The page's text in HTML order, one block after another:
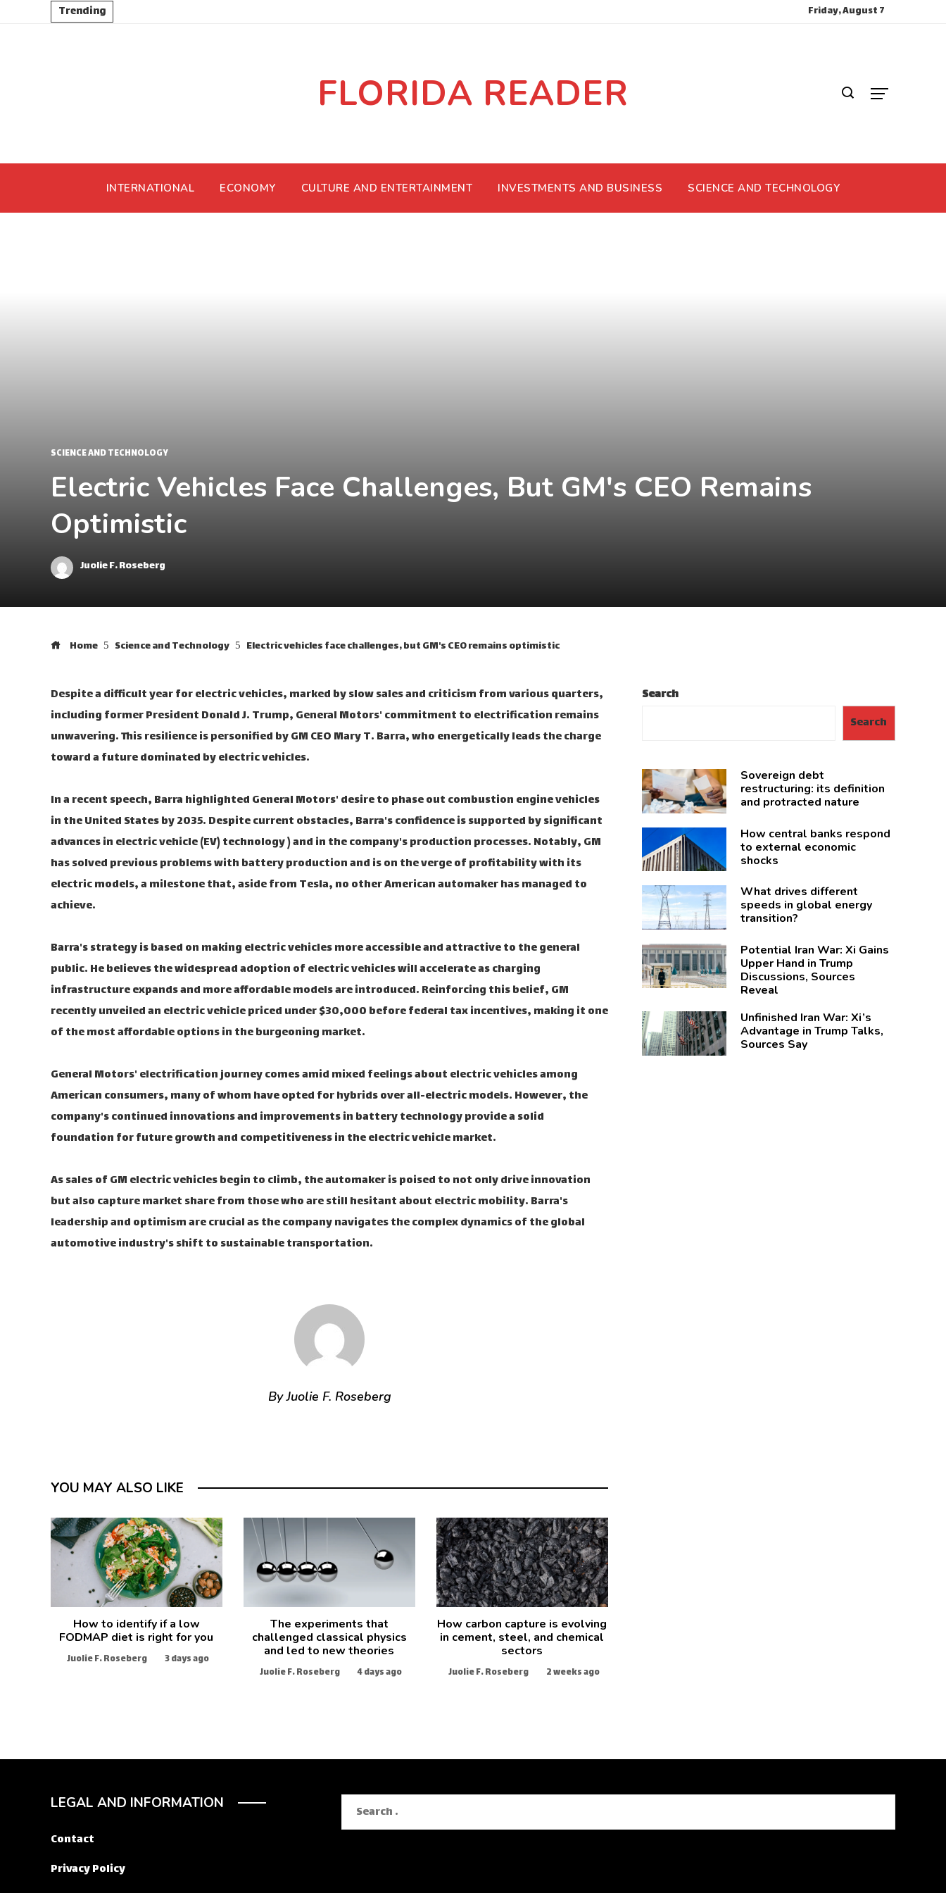
Trending Friday, August 7
FLORIDA READER
INTERNATIONAL ECONOMY CULTURE AND ENTERTAINMENT INVESTMENTS AND BUSINESS SCIENCE AND TECHNOLOGY
SCIENCE AND TECHNOLOGY
Electric Vehicles Face Challenges, But GM's CEO Remains
Optimistic
Juolie F. Roseberg
Home Science and Technology Electric vehicles face challenges, but GM's CEO remains optimistic
Despite a difficult year for electric vehicles, marked by slow sales and criticism from various quarters,
including former President Donald J. Trump, General Motors' commitment to electrification remains
unwavering. This resilience is personified by GM CEO Mary T. Barra, who energetically leads the charge
toward a future dominated by electric vehicles.
In a recent speech, Barra highlighted General Motors' desire to phase out combustion engine vehicles
in the United States by 2035. Despite current obstacles, Barra's confidence is supported by significant
advances in electric vehicle (EV) technology ) and in the company's production processes. Notably, GM
has solved previous problems with battery production and is on the verge of profitability with its
electric models, a milestone that, aside from Tesla, no other American automaker has managed to
achieve.
Barra's strategy is based on making electric vehicles more accessible and attractive to the general
public. He believes the widespread adoption of electric vehicles will accelerate as charging
infrastructure expands and more affordable models are introduced. Reinforcing this belief, GM
recently unveiled an electric vehicle priced under $30,000 before federal tax incentives, making it one
of the most affordable options in the burgeoning market.
General Motors' electrification journey comes amid mixed feelings about electric vehicles among
American consumers, many of whom have opted for hybrids over all-electric models. However, the
company's continued innovations and improvements in battery technology provide a solid
foundation for future growth and competitiveness in the electric vehicle market.
As sales of GM electric vehicles begin to climb, the automaker is poised to not only drive innovation
but also capture market share from those who are still hesitant about electric mobility. Barra's
leadership and optimism are crucial as the company navigates the complex dynamics of the global
automotive industry's shift to sustainable transportation.
By Juolie F. Roseberg
YOU MAY ALSO LIKE
How to identify if a low
FODMAP diet is right for you
Juolie F. Roseberg 3 days ago
The experiments that
challenged classical physics
and led to new theories
Juolie F. Roseberg 4 days ago
How carbon capture is evolving
in cement, steel, and chemical
sectors
Juolie F. Roseberg 2 weeks ago
Search
Search
Sovereign debt
restructuring: its definition
and protracted nature
How central banks respond
to external economic
shocks
What drives different
speeds in global energy
transition?
Potential Iran War: Xi Gains
Upper Hand in Trump
Discussions, Sources
Reveal
Unfinished Iran War: Xi’s
Advantage in Trump Talks,
Sources Say
LEGAL AND INFORMATION
Contact
Privacy Policy
Search
for: